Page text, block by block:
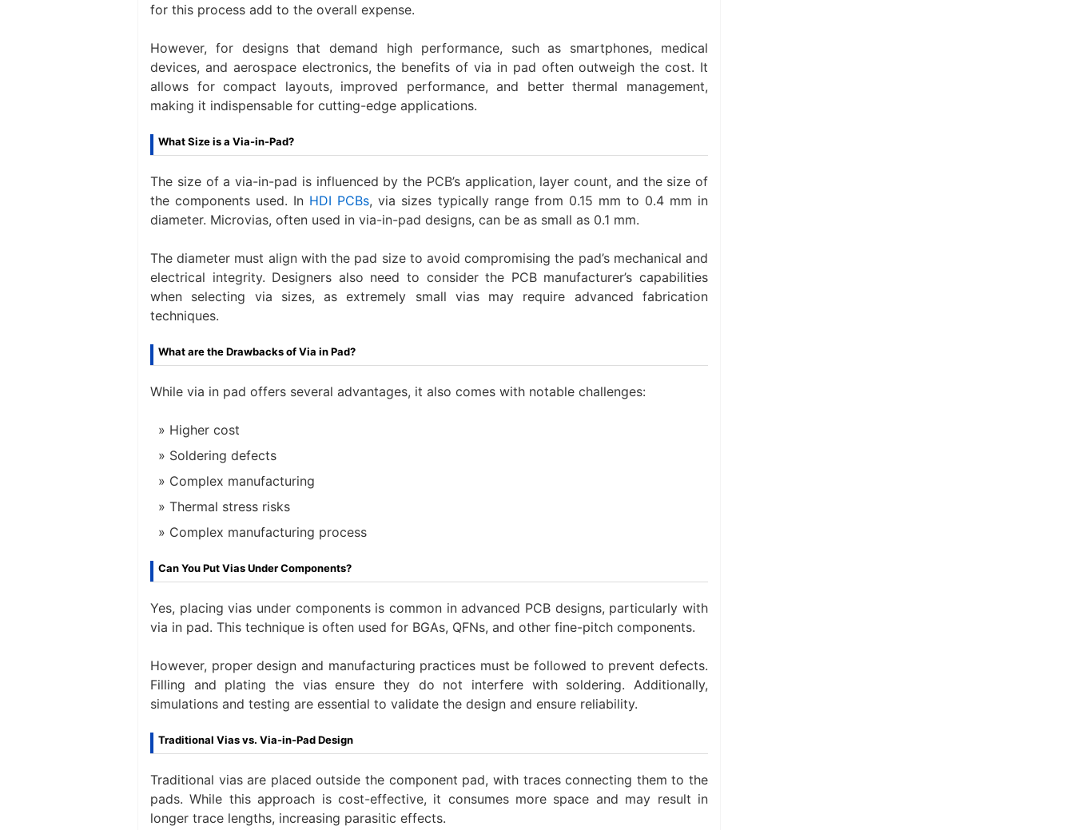
for this process add to the overall expense.
However, for designs that demand high performance, such as smartphones, medical
devices, and aerospace electronics, the benefits of via in pad often outweigh the cost. It
allows for compact layouts, improved performance, and better thermal management,
making it indispensable for cutting-edge applications.
What Size is a Via-in-Pad?
The size of a via-in-pad is influenced by the PCB’s application, layer count, and the size of
the components used. In HDI PCBs, via sizes typically range from 0.15 mm to 0.4 mm in
diameter. Microvias, often used in via-in-pad designs, can be as small as 0.1 mm.
The diameter must align with the pad size to avoid compromising the pad’s mechanical and
electrical integrity. Designers also need to consider the PCB manufacturer’s capabilities
when selecting via sizes, as extremely small vias may require advanced fabrication
techniques.
What are the Drawbacks of Via in Pad?
While via in pad offers several advantages, it also comes with notable challenges:
Higher cost
Soldering defects
Complex manufacturing
Thermal stress risks
Complex manufacturing process
Can You Put Vias Under Components?
Yes, placing vias under components is common in advanced PCB designs, particularly with
via in pad. This technique is often used for BGAs, QFNs, and other fine-pitch components.
However, proper design and manufacturing practices must be followed to prevent defects.
Filling and plating the vias ensure they do not interfere with soldering. Additionally,
simulations and testing are essential to validate the design and ensure reliability.
Traditional Vias vs. Via-in-Pad Design
Traditional vias are placed outside the component pad, with traces connecting them to the
pads. While this approach is cost-effective, it consumes more space and may result in
longer trace lengths, increasing parasitic effects.